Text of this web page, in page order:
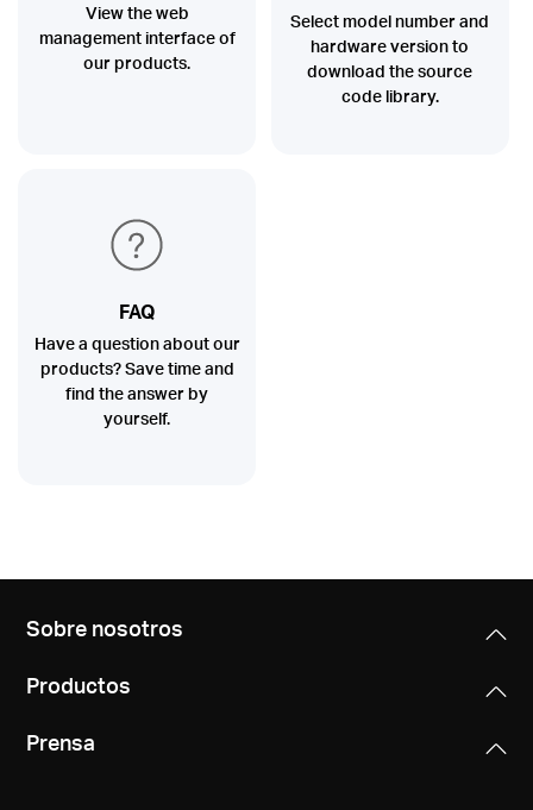
View the web
management interface of
our products.
Select model number and
hardware version to
download the source
code library.
FAQ
Have a question about our
products? Save time and
find the answer by
yourself.
Sobre nosotros
Productos
Prensa